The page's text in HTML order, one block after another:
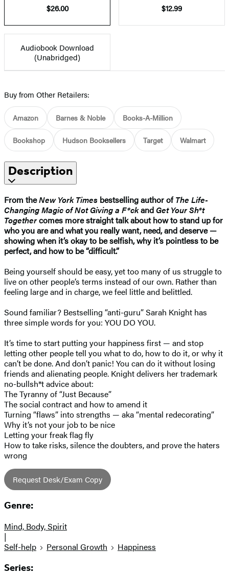
$26.00
$12.99
Audiobook Download
(Unabridged)
Buy from Other Retailers:
Amazon Barnes & Noble Books-A-Million
Bookshop Hudson Booksellers Target Walmart
Description
From theNew York Times bestselling author ofThe Life-
Changing Magic of Not Giving a F*ckand Get Your Sh*t
Togethercomes more straight talk about how to stand up for
who you are and what you really want, need, and deserve —
showing when it’s okay to be selfish, why it’s pointless to be
perfect, and how to be “difficult.”
Being yourself should be easy, yet too many of us struggle to
live on other people’s terms instead of our own. Rather than
feeling large and in charge, we feel little and belittled.
Sound familiar? Bestselling “anti-guru” Sarah Knight has
three simple words for you: YOU DO YOU.
It’s time to start putting your happiness first — and stop
letting other people tell you what to do, how to do it, or why it
can’t be done. And don’t panic! You can do it without losing
friends and alienating people. Knight delivers her trademark
no-bullsh*t advice about:
The Tyranny of “Just Because”
The social contract and how to amend it
Turning “flaws” into strengths — aka “mental redecorating”
Why it’s not your job to be nice
Letting your freak flag fly
How to take risks, silence the doubters, and prove the haters
wrong
Request Desk/Exam Copy
Genre:
Mind, Body, Spirit
|
Self-help
Personal Growth Happiness
Series: